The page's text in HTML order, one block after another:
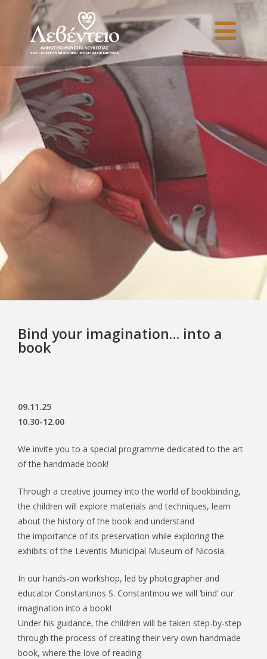
Bind your imagination… into a
book
09.11.25
10.30-12.00
We invite you to a special programme dedicated to the art
of the handmade book!
Through a creative journey into the world of bookbinding,
the children will explore materials and techniques, learn
about the history of the book and understand
the importance of its preservation while exploring the
exhibits of the Leventis Municipal Museum of Nicosia.
In our hands-on workshop, led by photographer and
educator Constantinos S. Constantinou we will ‘bind’ our
imagination into a book!
Under his guidance, the children will be taken step-by-step
through the process of creating their very own handmade
book, where the love of reading